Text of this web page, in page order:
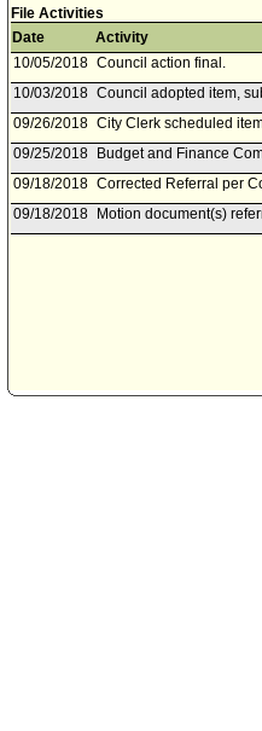
File Activities
Date
Activity
10/05/2018 Council action final.
10/03/2018 Council adopted item,
09/26/2018 City Clerk scheduled
09/25/2018
Budget and Finance
09/18/2018 Corrected Referral per
09/18/2018
Motion document(s)